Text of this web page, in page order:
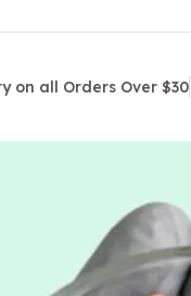
on all Orders Over $30